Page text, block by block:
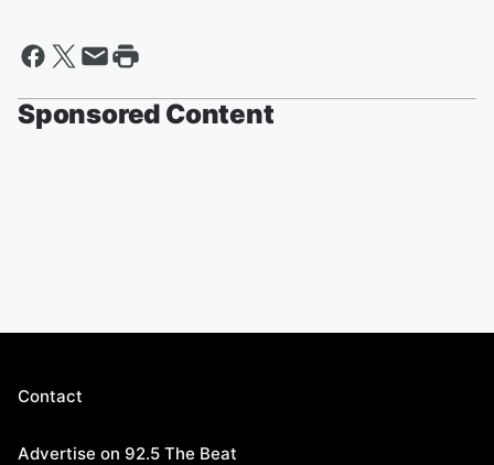
Sponsored Content
Contact
Advertise on 92.5 The Beat